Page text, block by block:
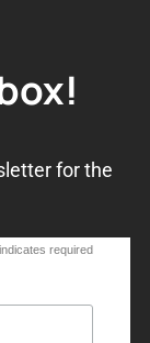
for the
required